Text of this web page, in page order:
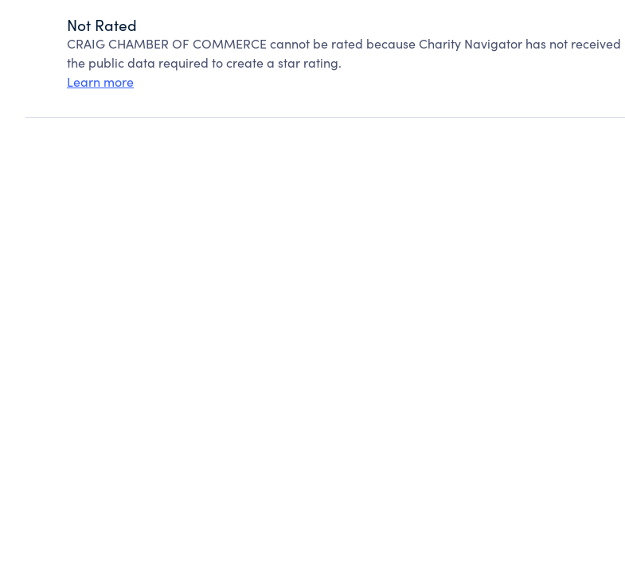
Not Rated
CRAIG CHAMBER OF COMMERCE cannot be rated because Charity Navigator has not received
the public data required to create a star rating.
Learn more